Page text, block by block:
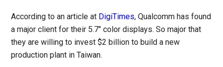
According to an article at DigiTimes, Qualcomm has found
a major client for their 5.7″ color displays. So major that
they are willing to invest $2 billion to build a new
production plant in Taiwan.